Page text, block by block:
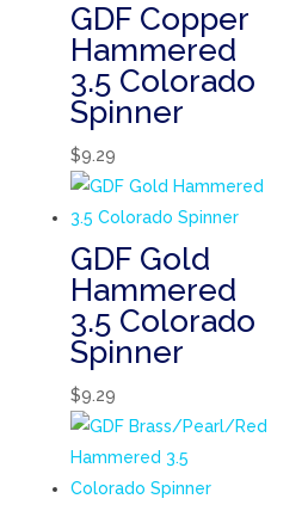
GDF Copper
Hammered
3.5 Colorado
Spinner
$9.29
GDF Gold
Hammered
3.5 Colorado
Spinner
$9.29